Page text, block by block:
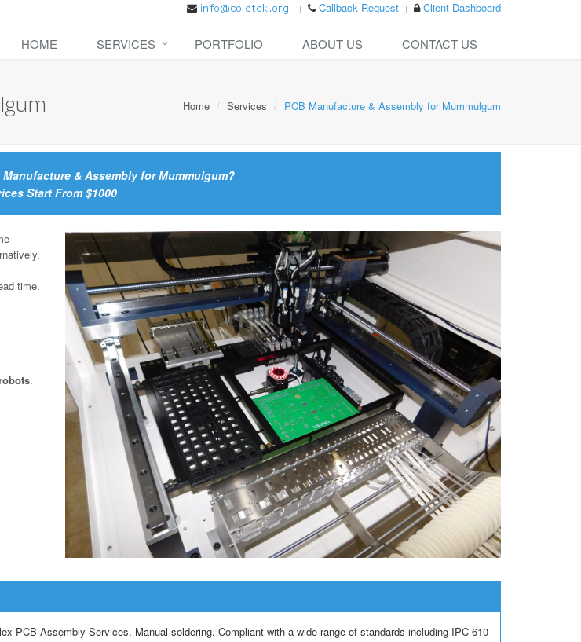
Callback Request Client Dashboard
HOME SERVICES PORTFOLIO ABOUT US CONTACT US
Home Services PCB Manufacture & Assembly for Mummulgum
& Assembly for Mummulgum?
Start From $1000
time.
.
PCB Assembly Services, Manual soldering. Compliant with a wide range of standards including IPC 610